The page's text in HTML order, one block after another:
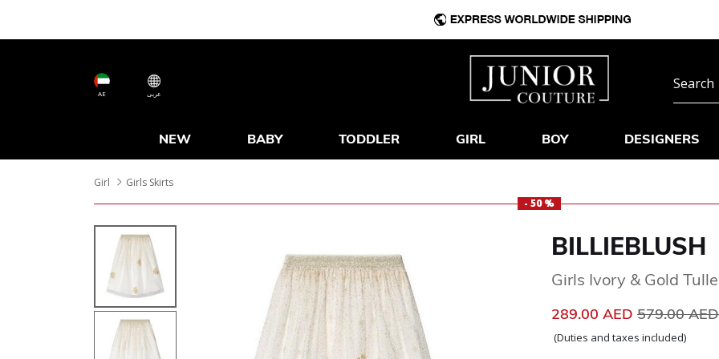
AE عربى
NEW BABY TODDLER GIRL BOY DESIGNERS
Girl
Girls Skirts
- 50 %
BILLIEBLUSH
Girls Ivory & Gold
289.00 AED Price
579.00
(Duties and taxes included)